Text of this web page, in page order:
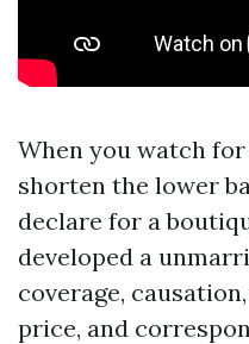
When you watch
shorten the lower
declare for a
developed a
coverage,
price, and